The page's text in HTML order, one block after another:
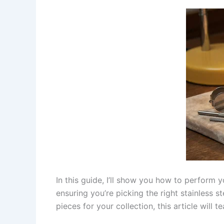
In this guide, I’ll show you how to
ensuring you’re picking the right stainless
pieces for your collection, this article will